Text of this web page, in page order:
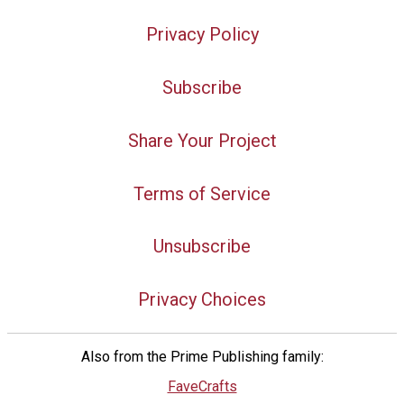
Privacy Policy
Subscribe
Share Your Project
Terms of Service
Unsubscribe
Privacy Choices
Also from the Prime Publishing family:
FaveCrafts